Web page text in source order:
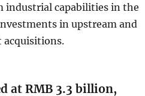
capabilities in the
in upstream and
acquisitions.
at RMB 3.3 billion,